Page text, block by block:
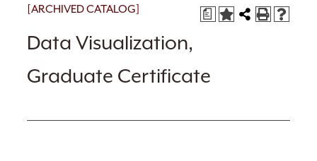
a
[ARCHIVED CATALOG]
Data Visualization,
Graduate Certificate